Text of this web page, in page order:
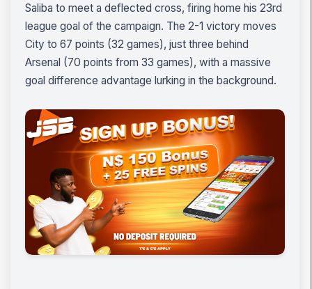
Saliba to meet a deflected cross, firing home his 23rd
league goal of the campaign. The 2-1 victory moves
City to 67 points (32 games), just three behind
Arsenal (70 points from 33 games), with a massive
goal difference advantage lurking in the background.